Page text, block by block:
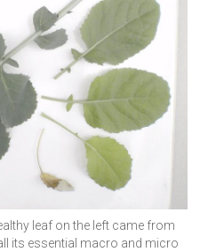
leaf on the left came from
its essential macro and micro